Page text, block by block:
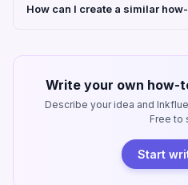
How can I create a similar
Write your own how-
Describe your idea and
Free to
Start